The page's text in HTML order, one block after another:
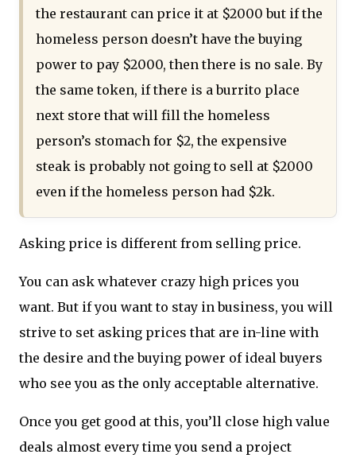
the restaurant can price it at $2000 but if the
homeless person doesn’t have the buying
power to pay $2000, then there is no sale. By
the same token, if there is a burrito place
next store that will fill the homeless
person’s stomach for $2, the expensive
steak is probably not going to sell at $2000
even if the homeless person had $2k.
Asking price is different from selling price.
You can ask whatever crazy high prices you
want. But if you want to stay in business, you will
strive to set asking prices that are in-line with
the desire and the buying power of ideal buyers
who see you as the only acceptable alternative.
Once you get good at this, you’ll close high value
deals almost every time you send a project